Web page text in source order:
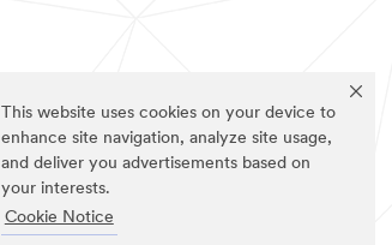
This website uses cookies on your device to
enhance site navigation, analyze site usage,
and deliver you advertisements based on
your interests.
Cookie Notice